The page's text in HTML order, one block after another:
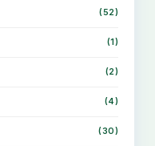
(52)
(1)
(2)
(4)
(30)